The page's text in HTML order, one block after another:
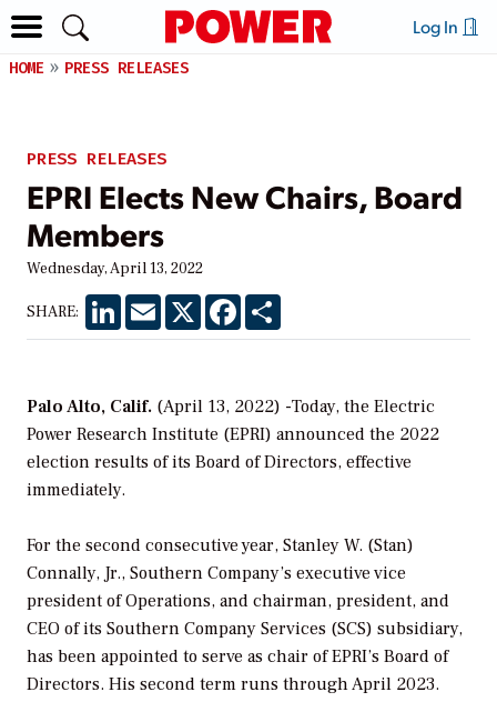
Log In
HOME PRESS RELEASES
PRESS RELEASES
EPRI Elects New Chairs, Board
Members
Wednesday, April 13, 2022
SHARE: LinkedInEmail X Facebook
Palo Alto, Calif. (April 13, 2022) -Today, the Electric
Power Research Institute (EPRI) announced the 2022
election results of its Board of Directors, effective
immediately.
For the second consecutive year, Stanley W. (Stan)
Connally, Jr., Southern Company’s executive vice
president of Operations, and chairman, president, and
CEO of its Southern Company Services (SCS) subsidiary,
has been appointed to serve as chair of EPRI’s Board of
Directors. His second term runs through April 2023.